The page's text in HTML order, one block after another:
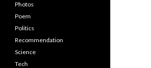
Photos
Poem
Politics
Recommendation
Science
Tech